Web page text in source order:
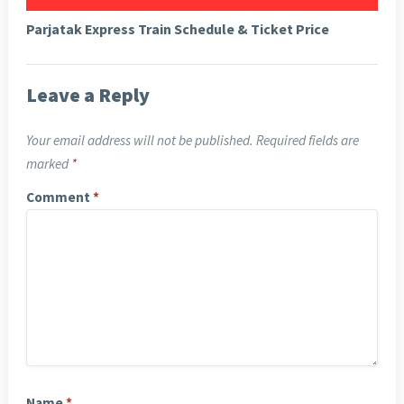
Parjatak Express Train Schedule & Ticket Price
Leave a Reply
Your email address will not be published. Required fields are
marked *
Comment *